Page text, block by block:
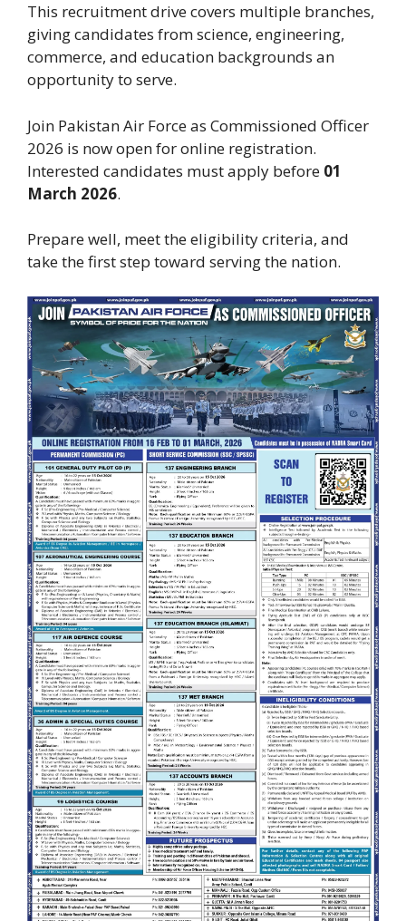
This recruitment drive covers multiple branches,
giving candidates from science, engineering,
commerce, and education backgrounds an
opportunity to serve.
Join Pakistan Air Force as Commissioned Officer
2026 is now open for online registration.
Interested candidates must apply before 01
March 2026.
Prepare well, meet the eligibility criteria, and
take the first step toward serving the nation.